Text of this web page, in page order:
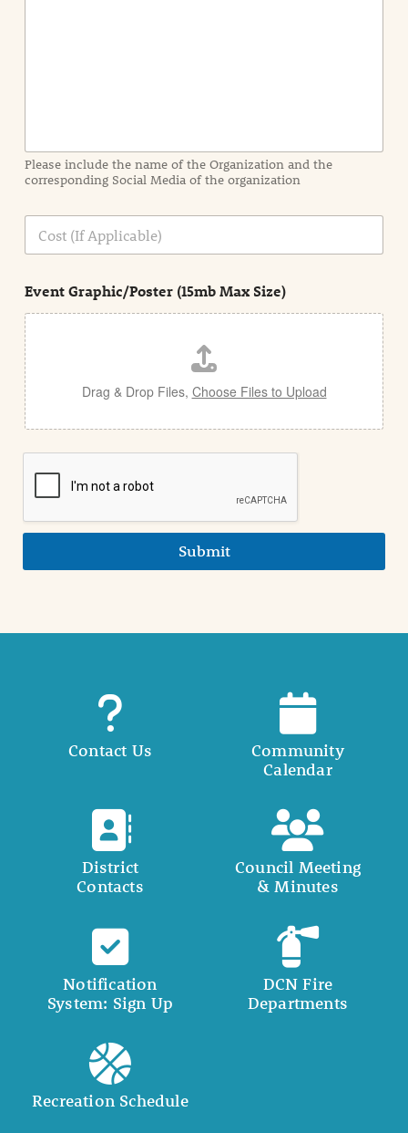
a
t
i
n
n
e
a
i
l
Please include the name of the Organization and the
corresponding Social Media of the organization
C
s
Event Graphic/Poster (15mb Max Size)
Drag & Drop Files, Choose Files to Upload
Submit
Contact Us
Community
Calendar
District
Contacts
Council Meeting
& Minutes
Notification
System: Sign Up
DCN Fire
Departments
Recreation Schedule